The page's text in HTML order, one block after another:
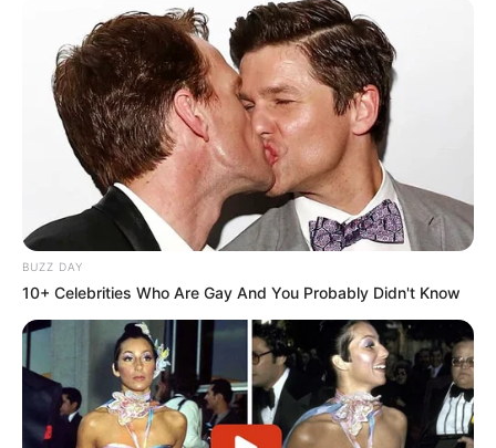
exigem atenção redobrada dos motoristas
SAÚDE EMOCIONAL
BUZZ DAY
10+ Celebrities Who Are Gay And You Probably Didn't Know